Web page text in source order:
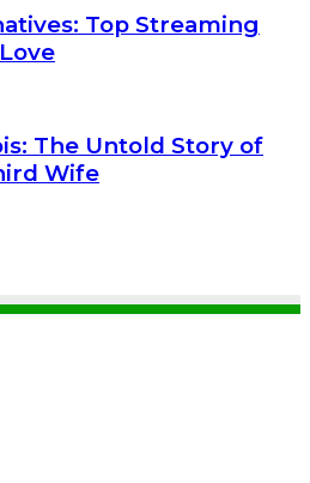
Top Streaming
The Untold Story of
Wife